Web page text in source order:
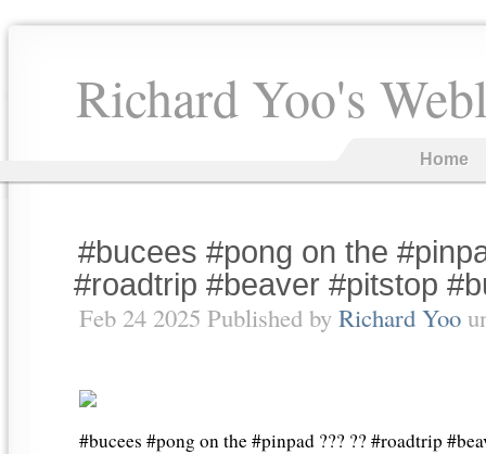
Richard Yoo's
Home
#bucees #pong on the
#roadtrip #beaver #pitstop
Feb 24 2025 Published by Richard Yoo
#bucees #pong on the #pinpad ??? ?? #roadtrip